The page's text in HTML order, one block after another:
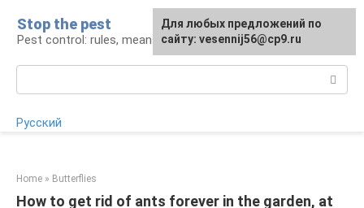
content
Stop the pest
Pest control: rules, means, tips
Русский
Home » Butterflies
How to get rid of ants forever in the garden, at
For any suggestions regarding
the site:[email protected]
Для любых предложений по
сайту: vesennij56@cp9.ru